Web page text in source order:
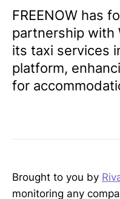
FREENOW has
partnership with
its taxi services
platform,
for
Brought to you by
monitoring any